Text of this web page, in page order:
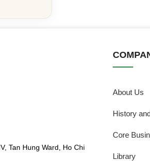
Tan Hung Ward, Ho Chi
About Us
History
Core
Library